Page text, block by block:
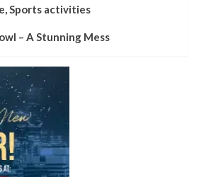
Sports activities
– A Stunning Mess